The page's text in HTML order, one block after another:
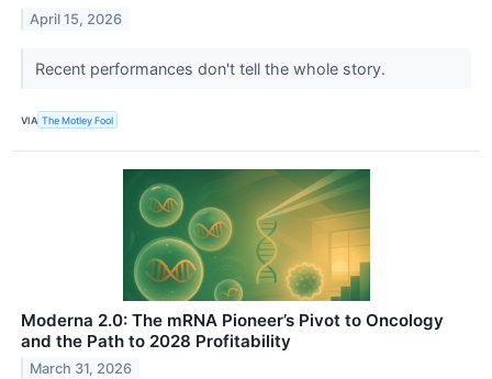
April 15, 2026
Recent performances don't tell the whole story.
VIA The Motley Fool
Moderna 2.0: The mRNA Pioneer’s Pivot to Oncology
and the Path to 2028 Profitability
March 31, 2026